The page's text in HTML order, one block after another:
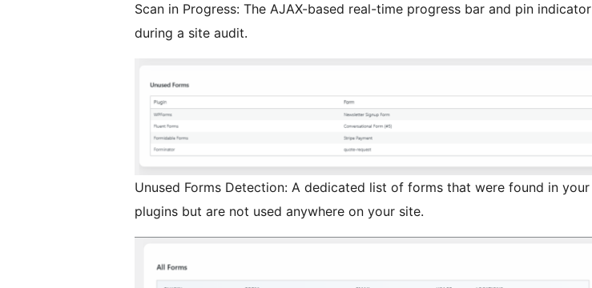
Scan in Progress: The AJAX-based real-time progress bar and pin indicator
during a site audit.
Unused Forms Detection: A dedicated list of forms that were found in your
plugins but are not used anywhere on your site.